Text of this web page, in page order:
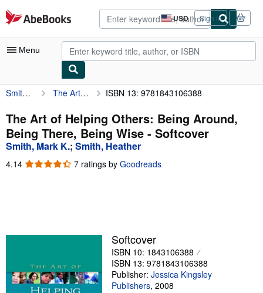
Skip to main content
AbeBooks.com USD
Site
shopping
preferences
Sign in
Menu
My Account
My Purchases
Advanced Search
Sellers
Help
Smith, Mark K. The Art of Helping Others: Being Around, Being There, Being Wise ISBN 13: 9781843106388
The Art of Helping Others: Being Around,
Being There, Being Wise - Softcover
Smith, Mark K.; Smith, Heather
4.14 4.14
7 ratings by Goodreads
Softcover
ISBN 10: 1843106388
ISBN 13: 9781843106388
Publisher: Jessica Kingsley
Publishers, 2008